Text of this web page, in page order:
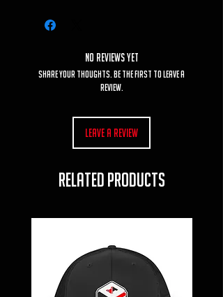
No Reviews Yet
Share your thoughts. Be the first to leave a
review.
Leave a Review
RELATED PRODUCTS